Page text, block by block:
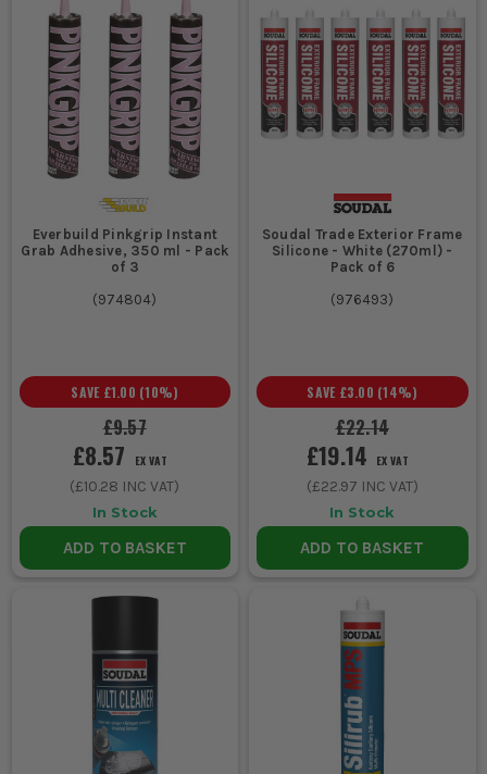
Everbuild Pinkgrip Instant
Grab Adhesive, 350 ml - Pack
of 3
(974804)
£9.57
SAVE £1.00 (10%)
£8.57 EX VAT
(£10.28 INC VAT)
In Stock
ADD TO BASKET
Soudal Trade Exterior Frame
Silicone - White (270ml) -
Pack of 6
(976493)
£22.14
SAVE £3.00 (14%)
£19.14 EX VAT
(£22.97 INC VAT)
In Stock
ADD TO BASKET